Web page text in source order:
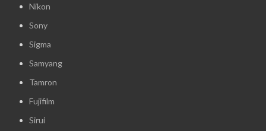
Nikon
Sony
Sigma
Samyang
Tamron
Fujifilm
Sirui